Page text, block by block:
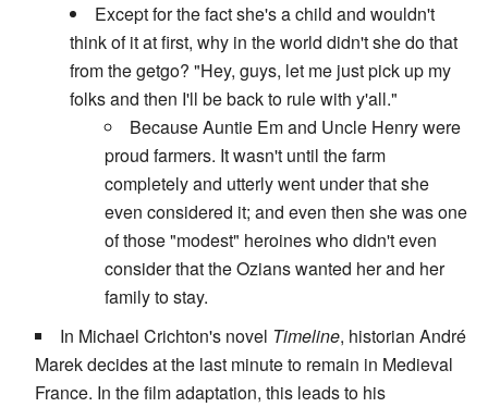
Except for the fact she's a child and wouldn't
think of it at first, why in the world didn't she do that
from the getgo? "Hey, guys, let me just pick up my
folks and then I'll be back to rule with y'all."
Because Auntie Em and Uncle Henry were
proud farmers. It wasn't until the farm
completely and utterly went under that she
even considered it; and even then she was one
of those "modest" heroines who didn't even
consider that the Ozians wanted her and her
family to stay.
In Michael Crichton's novel Timeline, historian André
Marek decides at the last minute to remain in Medieval
France. In the film adaptation, this leads to his